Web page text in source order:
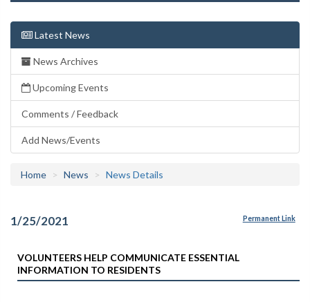
Latest News
News Archives
Upcoming Events
Comments / Feedback
Add News/Events
Home News News Details
1/25/2021 Permanent Link
VOLUNTEERS HELP COMMUNICATE ESSENTIAL
INFORMATION TO RESIDENTS